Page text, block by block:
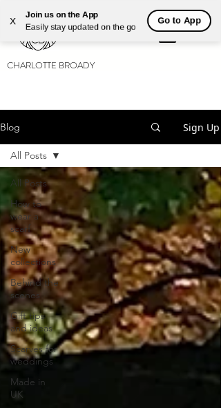
X
Join us on the App
Easily stay updated on the go
Go to App
CHARLOTTE BROADY
Blog Sign Up
All Posts
How to
wear a
scarf
New
collections
Behind the
scenes
Gift tips
and ideas
Scarves for
weddings
Made in
UK
All Posts